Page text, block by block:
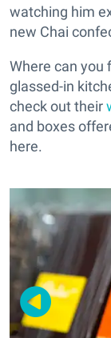
watching him
new Chai
Where can you
glassed-in
check out their
and boxes
here.